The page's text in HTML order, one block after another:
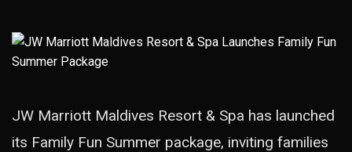
JW Marriott Maldives Resort & Spa has launched
its Family Fun Summer package, inviting families